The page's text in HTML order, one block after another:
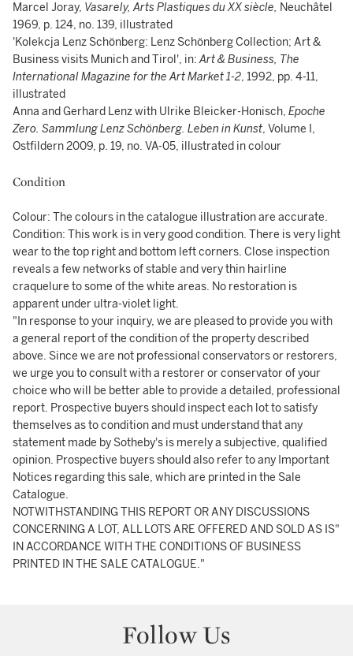
Marcel Joray, Vasarely, Arts Plastiques du XX siècle, Neuchâtel
1969, p. 124, no. 139, illustrated
'Kolekcja Lenz Schönberg: Lenz Schönberg Collection; Art &
Business visits Munich and Tirol', in:Art & Business, The
International Magazine for the Art Market 1-2, 1992, pp. 4-11,
illustrated
Anna and Gerhard Lenz with Ulrike Bleicker-Honisch, Epoche
Zero. Sammlung Lenz Schönberg. Leben in Kunst, Volume I,
Ostfildern 2009, p. 19, no. VA-05, illustrated in colour
Condition
Colour: The colours in the catalogue illustration are accurate.
Condition: This work is in very good condition. There is very light
wear to the top right and bottom left corners. Close inspection
reveals a few networks of stable and very thin hairline
craquelure to some of the white areas. No restoration is
apparent under ultra-violet light.
"In response to your inquiry, we are pleased to provide you with
a general report of the condition of the property described
above. Since we are not professional conservators or restorers,
we urge you to consult with a restorer or conservator of your
choice who will be better able to provide a detailed, professional
report. Prospective buyers should inspect each lot to satisfy
themselves as to condition and must understand that any
statement made by Sotheby's is merely a subjective, qualified
opinion. Prospective buyers should also refer to any Important
Notices regarding this sale, which are printed in the Sale
Catalogue.
NOTWITHSTANDING THIS REPORT OR ANY DISCUSSIONS
CONCERNING A LOT, ALL LOTS ARE OFFERED AND SOLD AS IS"
IN ACCORDANCE WITH THE CONDITIONS OF BUSINESS
PRINTED IN THE SALE CATALOGUE."
Follow Us